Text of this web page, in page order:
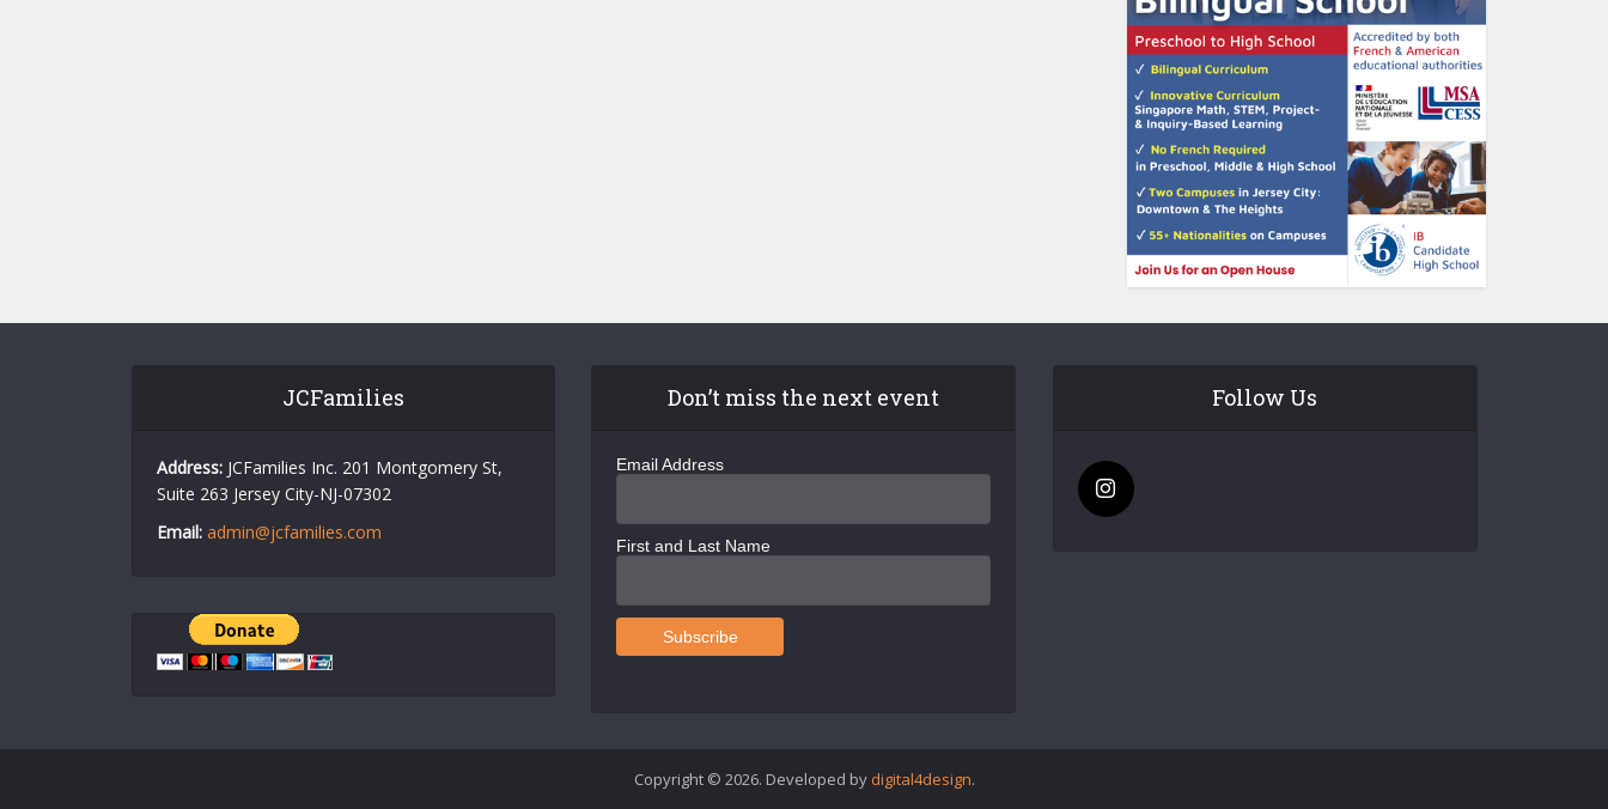
JCFamilies
Address:JCFamilies Inc. 201 Montgomery St,
Suite 263 Jersey City-NJ-07302
Email: admin@jcfamilies.com
Don’t miss the next event
Email Address
First and Last Name
Follow Us
Copyright © 2026. Developed by digital4design.